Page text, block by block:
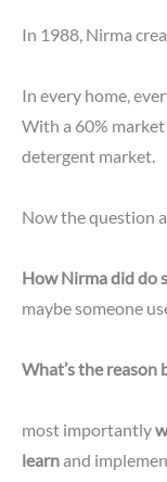
In 1988, Nirma
In every home,
With a 60%
detergent market.
Now the question
How Nirma did do
maybe someone
What’s the reason
most importantly
learnand